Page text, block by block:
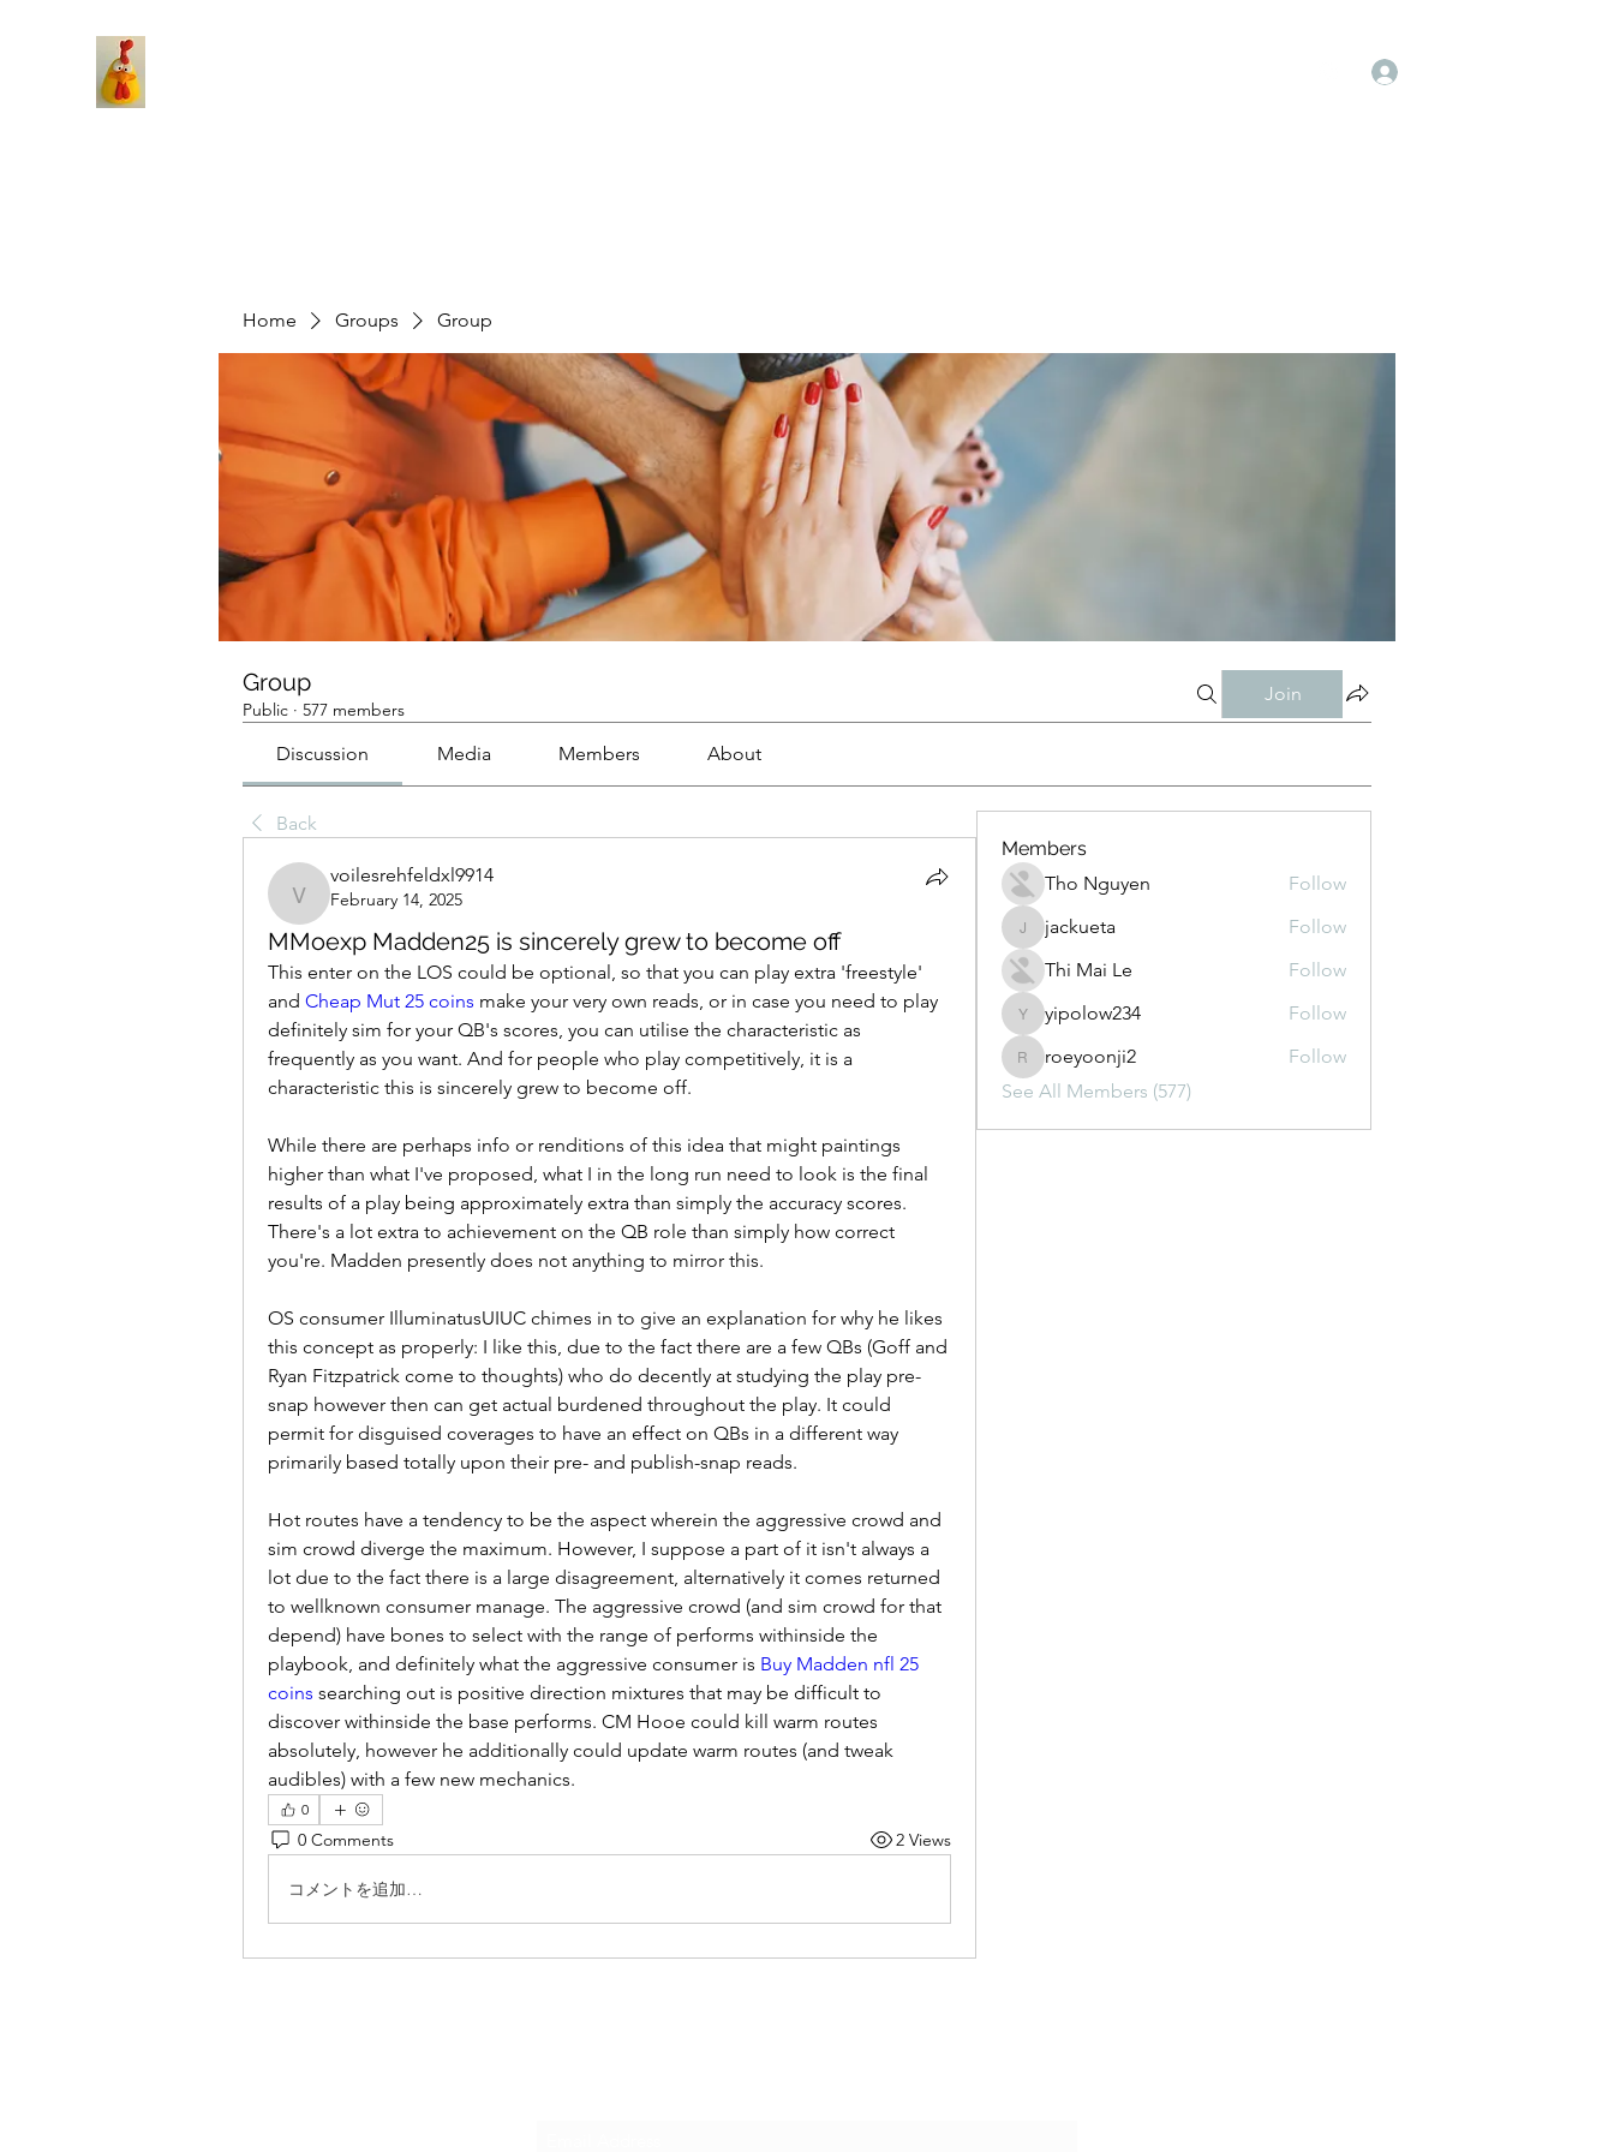
Home Groups Group
Group
Public · 577 members
Join
Discussion Media Members About
Back
voilesrehfeldxl9914
voilesrehfeldxl9914
February 14, 2025
MMoexp Madden25 is sincerely grew to become off
This enter on the LOS could be optional, so that you can play extra 'freestyle'
and Cheap Mut 25 coins make your very own reads, or in case you need to play
definitely sim for your QB's scores, you can utilise the characteristic as
frequently as you want. And for people who play competitively, it is a
characteristic this is sincerely grew to become off.
While there are perhaps info or renditions of this idea that might paintings
higher than what I've proposed, what I in the long run need to look is the final
results of a play being approximately extra than simply the accuracy scores.
There's a lot extra to achievement on the QB role than simply how correct
you're. Madden presently does not anything to mirror this.
OS consumer IlluminatusUIUC chimes in to give an explanation for why he likes
this concept as properly: I like this, due to the fact there are a few QBs (Goff and
Ryan Fitzpatrick come to thoughts) who do decently at studying the play pre-
snap however then can get actual burdened throughout the play. It could
permit for disguised coverages to have an effect on QBs in a different way
primarily based totally upon their pre- and publish-snap reads.
Hot routes have a tendency to be the aspect wherein the aggressive crowd and
sim crowd diverge the maximum. However, I suppose a part of it isn't always a
lot due to the fact there is a large disagreement, alternatively it comes returned
to wellknown consumer manage. The aggressive crowd (and sim crowd for that
depend) have bones to select with the range of performs withinside the
playbook, and definitely what the aggressive consumer is Buy Madden nfl 25
coins searching out is positive direction mixtures that may be difficult to
discover withinside the base performs. CM Hooe could kill warm routes
absolutely, however he additionally could update warm routes (and tweak
audibles) with a few new mechanics.
0
0 Comments 2 Views
コメントを追加…
Members
Tho Nguyen
Follow
jackueta
jackueta
Follow
Thi Mai Le
Follow
yipolow234
yipolow234 Follow
roeyoonji2
roeyoonji2
Follow
See All Members (577)